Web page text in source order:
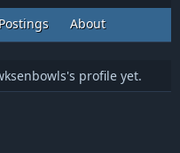
Postings About
profile yet.